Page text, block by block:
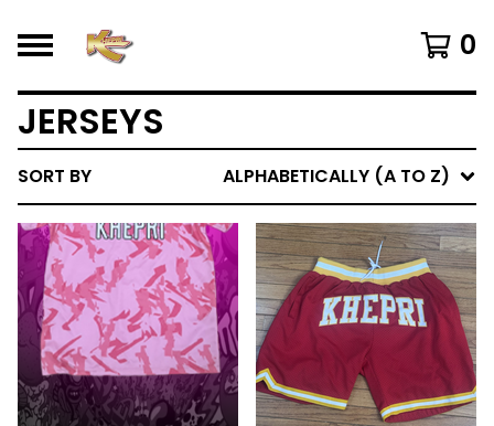
0
JERSEYS
SORT BY ALPHABETICALLY (A TO Z)